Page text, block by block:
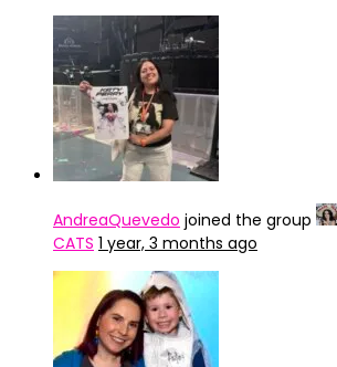
AndreaQuevedo joined the group
CATS 1 year, 3 months ago